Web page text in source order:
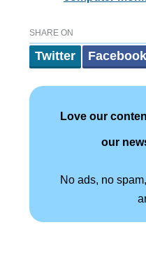
SHARE ON
Twitter Facebook
Love our
our
No ads, no